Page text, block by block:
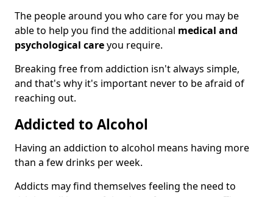
The people around you who care for you may be
able to help you find the additional medical and
psychological careyou require.
Breaking free from addiction isn't always simple,
and that's why it's important never to be afraid of
reaching out.
Addicted to Alcohol
Having an addiction to alcohol means having more
than a few drinks per week.
Addicts may find themselves feeling the need to